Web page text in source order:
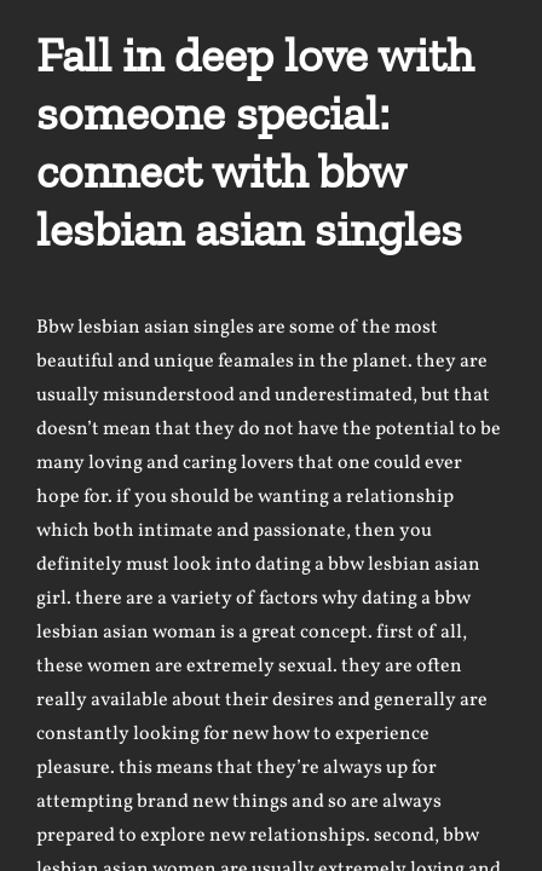
Fall in deep love with
someone special:
connect with bbw
lesbian asian singles
Bbw lesbian asian singles are some of the most
beautiful and unique feamales in the planet. they are
usually misunderstood and underestimated, but that
doesn’t mean that they do not have the potential to be
many loving and caring lovers that one could ever
hope for. if you should be wanting a relationship
which both intimate and passionate, then you
definitely must look into dating a bbw lesbian asian
girl. there are a variety of factors why dating a bbw
lesbian asian woman is a great concept. first of all,
these women are extremely sexual. they are often
really available about their desires and generally are
constantly looking for new how to experience
pleasure. this means that they’re always up for
attempting brand new things and so are always
prepared to explore new relationships. second, bbw